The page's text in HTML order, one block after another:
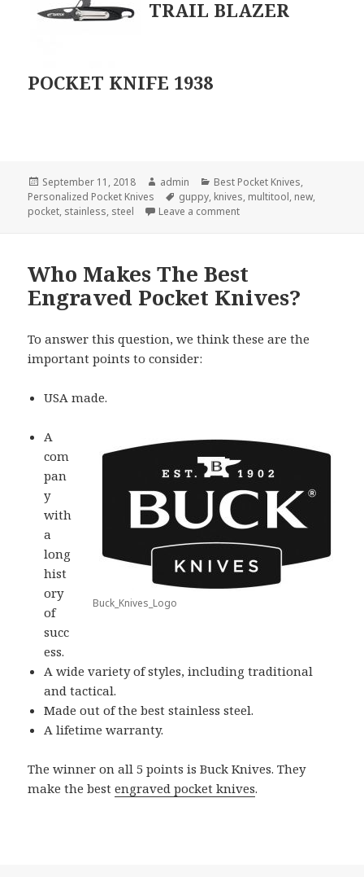
TRAIL BLAZER
POCKET KNIFE 1938
Posted
on
September 11, 2018 Author
admin Categories
Best Pocket Knives,
Personalized Pocket Knives
Tags
guppy, knives, multitool, new,
pocket, stainless, steel Leave a commenton The Hottest NEW
Who Makes The Best
Engraved Pocket Knives?
To answer this question, we think these are the
important points to consider:
USA made.
Buck_Knives_Logo
A
com
pan
y
with
a
long
hist
ory
of
succ
ess.
A wide variety of styles, including traditional
and tactical.
Made out of the best stainless steel.
A lifetime warranty.
The winner on all 5 points is Buck Knives. They
make the bestengraved pocket knives.